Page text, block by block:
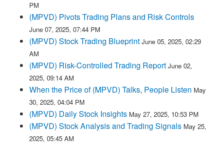
PM
(MPVD) Pivots Trading Plans and Risk Controls
June 07, 2025, 07:44 PM
(MPVD) Stock Trading Blueprint June 05, 2025, 02:29
AM
(MPVD) Risk-Controlled Trading Report June 02,
2025, 09:14 AM
When the Price of (MPVD) Talks, People Listen May
30, 2025, 04:04 PM
(MPVD) Daily Stock Insights May 27, 2025, 10:53 PM
(MPVD) Stock Analysis and Trading Signals May 25,
2025, 05:45 AM